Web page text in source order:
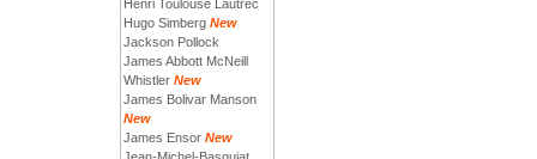
Henri Toulouse Lautrec
Hugo Simberg New
Jackson Pollock
James Abbott McNeill
Whistler New
James Bolivar Manson
New
James Ensor New